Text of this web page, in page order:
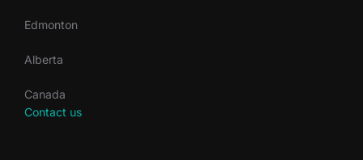
Edmonton
Alberta
Canada
Contact us